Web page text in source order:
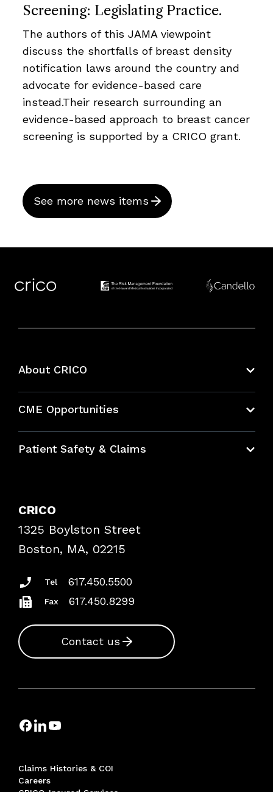
Screening: Legislating Practice.
The authors of this JAMA viewpoint
discuss the shortfalls of breast density
notification laws around the country and
advocate for evidence-based care
instead.Their research surrounding an
evidence-based approach to breast cancer
screening is supported by a CRICO grant.
See more news items
About CRICO
CME Opportunities
Bundles
Patient Safety & Claims
Frequently Asked Questions
Podcasts
Insurance Documents
CRICO
1325 Boylston Street
Boston, MA, 02215
Tel 617.450.5500
Fax 617.450.8299
Contact us
Claims Histories & COI
Careers